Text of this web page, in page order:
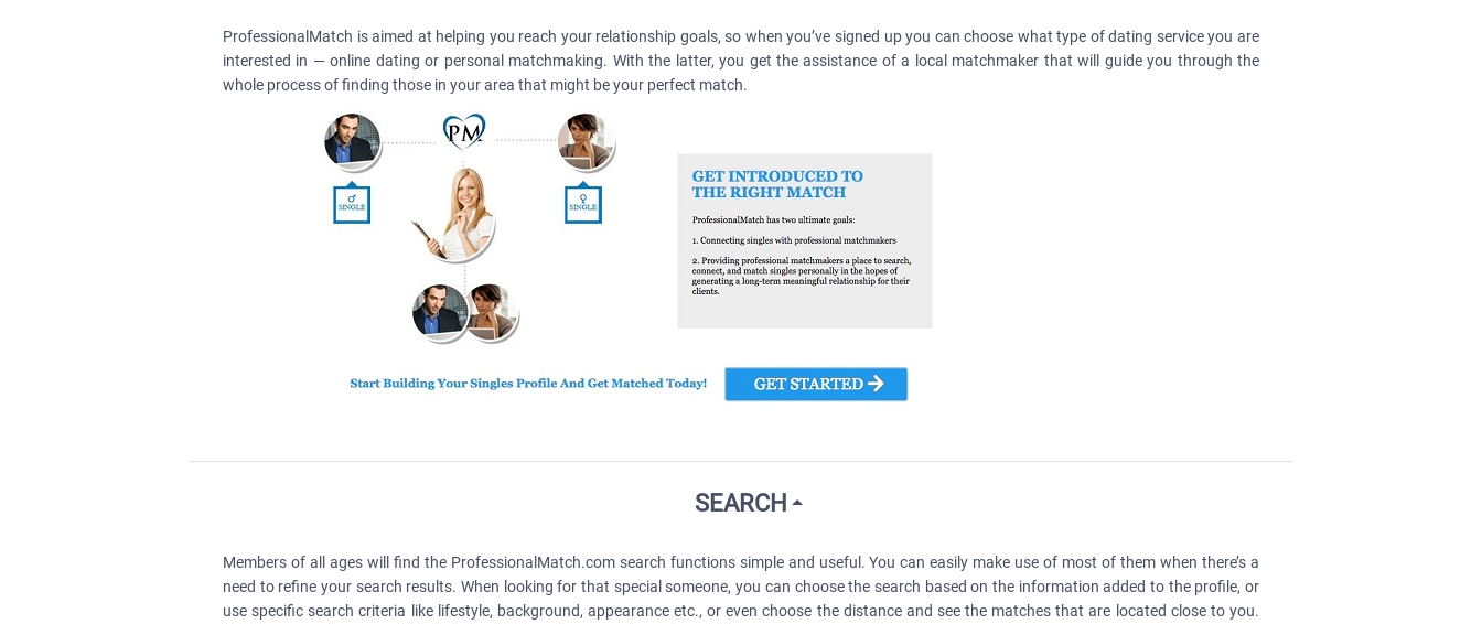
ProfessionalMatch is aimed at helping you reach your relationship goals, so when you’ve signed up you can choose what type of dating service you are
interested in — online dating or personal matchmaking. With the latter, you get the assistance of a local matchmaker that will guide you through the
whole process of finding those in your area that might be your perfect match.
SEARCH
Members of all ages will find the ProfessionalMatch.com search functions simple and useful. You can easily make use of most of them when there’s a
need to refine your search results. When looking for that special someone, you can choose the search based on the information added to the profile, or
use specific search criteria like lifestyle, background, appearance etc., or even choose the distance and see the matches that are located close to you.